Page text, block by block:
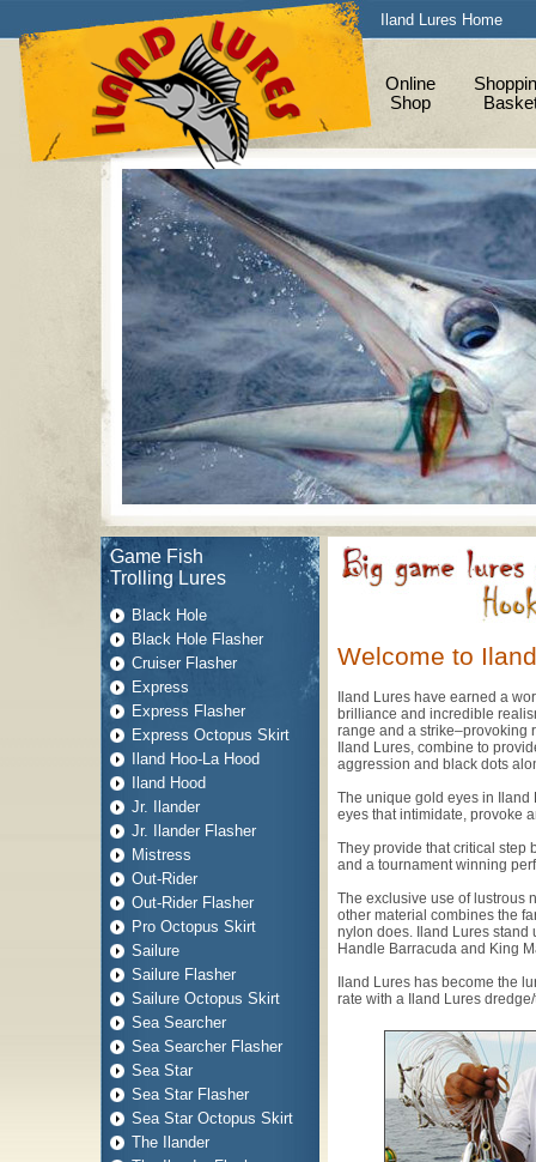
Iland Lures Home
Online
Shop
Game Fish
Trolling Lures
Black Hole
Black Hole Flasher
Cruiser Flasher
Express
Express Flasher
Express Octopus Skirt
Iland Hoo-La Hood
Iland Hood
Jr. Ilander
Jr. Ilander Flasher
Mistress
Out-Rider
Out-Rider Flasher
Pro Octopus Skirt
Sailure
Sailure Flasher
Sailure Octopus Skirt
Sea Searcher
Sea Searcher Flasher
Sea Star
Sea Star Flasher
Sea Star Octopus Skirt
The Ilander
Welcome to
Iland Lures have earned a
brilliance and incredible
range and a strike–provoking
Iland Lures, combine to
aggression and black dots
The unique gold eyes in Iland
eyes that intimidate, provoke
They provide that critical step
and a tournament winning
The exclusive use of lustrous
other material combines the
nylon does. Iland Lures stand
Handle Barracuda and King
Iland Lures has become the
rate with a Iland Lures